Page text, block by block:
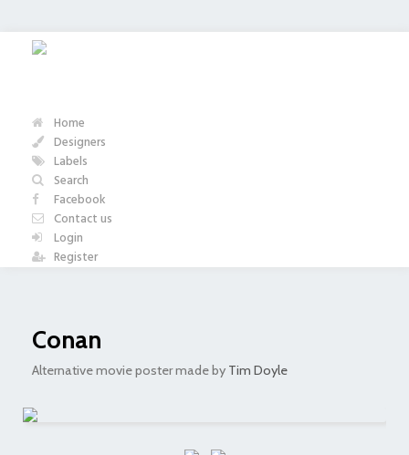
Home
Designers
Labels
Search
Facebook
Contact us
Login
Register
Conan
Alternative movie poster made by Tim Doyle